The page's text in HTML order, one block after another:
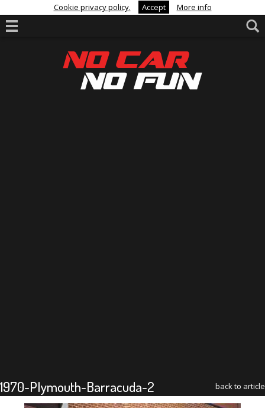
Cookie privacy policy. Accept More info
1970-Plymouth-Barracuda-2 back to article